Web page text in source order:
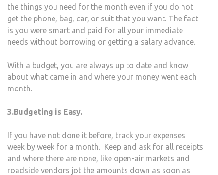
the things you need for the month even if you do not
get the phone, bag, car, or suit that you want. The fact
is you were smart and paid for all your immediate
needs without borrowing or getting a salary advance.
With a budget, you are always up to date and know
about what came in and where your money went each
month.
3.Budgeting is Easy.
If you have not done it before, track your expenses
week by week for a month. Keep and ask for all receipts
and where there are none, like open-air markets and
roadside vendors jot the amounts down as soon as